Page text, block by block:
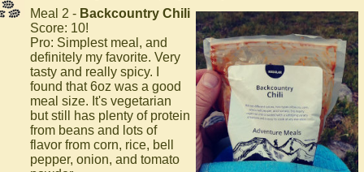
Meal 2 - Backcountry Chili
Score: 10!
Pro: Simplest meal, and
definitely my favorite. Very
tasty and really spicy. I
found that 6oz was a good
meal size. It's vegetarian
but still has plenty of protein
from beans and lots of
flavor from corn, rice, bell
pepper, onion, and tomato